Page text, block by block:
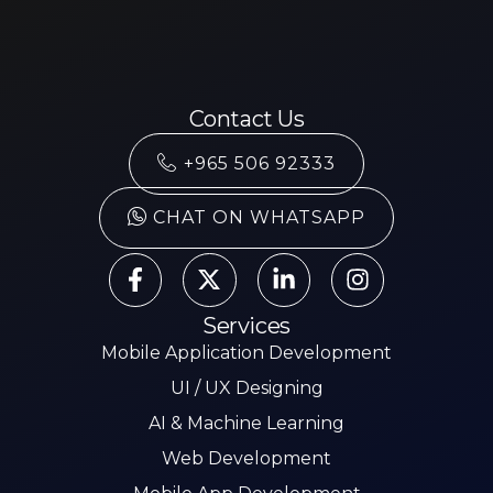
Contact Us
+965 506 92333
CHAT ON WHATSAPP
Services
Mobile Application Development
UI / UX Designing
AI & Machine Learning
Web Development